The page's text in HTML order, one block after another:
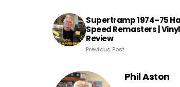
Supertramp 1974–75
Speed Remasters | Vinyl
Review
Previous Post
Phil Aston